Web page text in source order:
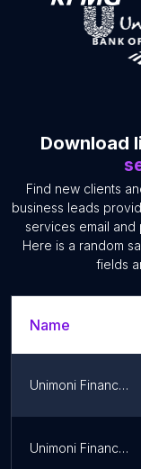
Download
Find new clients
business leads
services email and
Here is a random
fields
Name
Unimoni Financial Services
Unimoni Financial Services, (UAE Exchange) Kalpetta